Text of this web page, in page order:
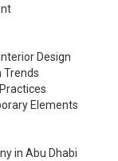
Design
Trends
Elements
in Abu Dhabi